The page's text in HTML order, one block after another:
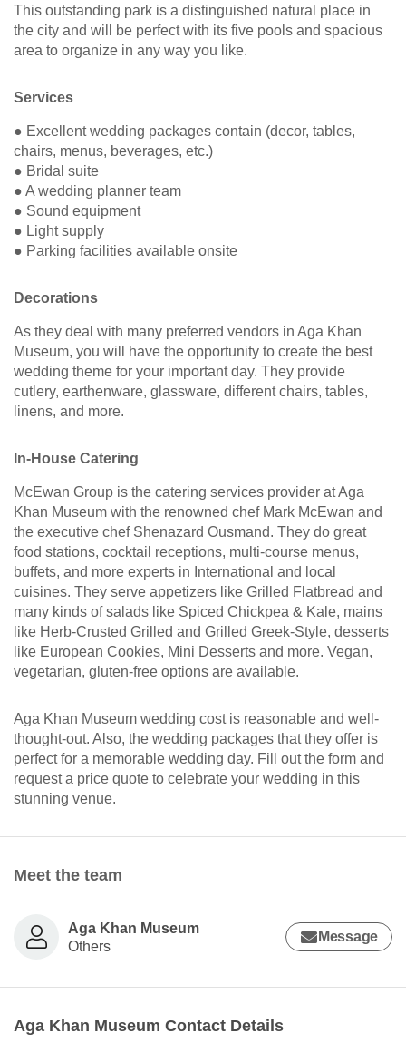
This outstanding park is a distinguished natural place in
the city and will be perfect with its five pools and spacious
area to organize in any way you like.
Services
● Excellent wedding packages contain (decor, tables,
chairs, menus, beverages, etc.)
● Bridal suite
● A wedding planner team
● Sound equipment
● Light supply
● Parking facilities available onsite
Decorations
As they deal with many preferred vendors in Aga Khan
Museum, you will have the opportunity to create the best
wedding theme for your important day. They provide
cutlery, earthenware, glassware, different chairs, tables,
linens, and more.
In-House Catering
McEwan Group is the catering services provider at Aga
Khan Museum with the renowned chef Mark McEwan and
the executive chef Shenazard Ousmand. They do great
food stations, cocktail receptions, multi-course menus,
buffets, and more experts in International and local
cuisines. They serve appetizers like Grilled Flatbread and
many kinds of salads like Spiced Chickpea & Kale, mains
like Herb-Crusted Grilled and Grilled Greek-Style, desserts
like European Cookies, Mini Desserts and more. Vegan,
vegetarian, gluten-free options are available.
Aga Khan Museum wedding cost is reasonable and well-
thought-out. Also, the wedding packages that they offer is
perfect for a memorable wedding day. Fill out the form and
request a price quote to celebrate your wedding in this
stunning venue.
Meet the team
Aga Khan Museum
Others
Message
Aga Khan Museum Contact Details